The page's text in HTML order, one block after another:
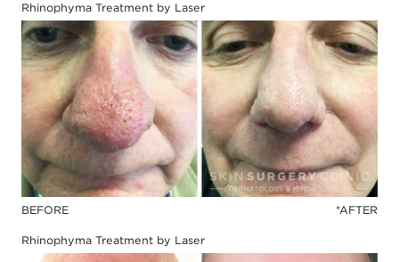
Rhinophyma Treatment by Laser
BEFORE *AFTER
Rhinophyma Treatment by Laser